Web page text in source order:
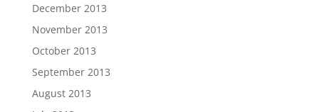
December 2013
November 2013
October 2013
September 2013
August 2013